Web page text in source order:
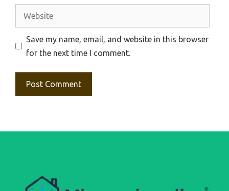
Save my name, email, and website in this browser
for the next time I comment.